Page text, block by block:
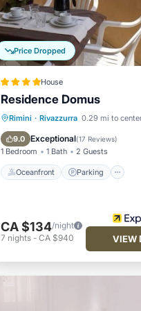
Price Dropped
House
Residence Domus
Rimini · Rivazzurra 0.29 mi to
9.0 Exceptional(17 Reviews)
1 Bedroom 1 Bath 2 Guests
Oceanfront Parking
Oceanfront
Parking
Ocean View
Balcony/
CA $134/night
7 nights- CA $940 VIEW